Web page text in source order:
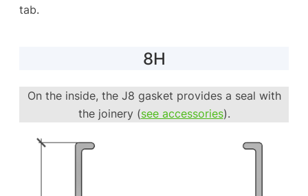
tab.
8H
On the inside, the J8 gasket provides a seal with
the joinery (see accessories).